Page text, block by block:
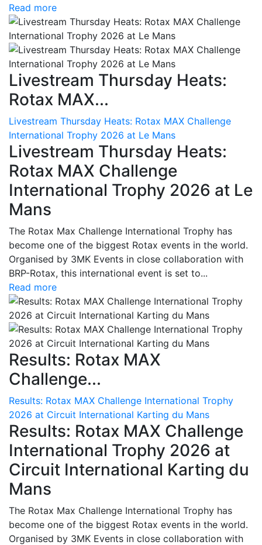
Read more
Livestream Thursday Heats:
Rotax MAX...
Livestream Thursday Heats: Rotax MAX Challenge
International Trophy 2026 at Le Mans
Livestream Thursday Heats:
Rotax MAX Challenge
International Trophy 2026 at Le
Mans
The Rotax Max Challenge International Trophy has
become one of the biggest Rotax events in the world.
Organised by 3MK Events in close collaboration with
BRP-Rotax, this international event is set to...
Read more
Results: Rotax MAX
Challenge...
Results: Rotax MAX Challenge International Trophy
2026 at Circuit International Karting du Mans
Results: Rotax MAX Challenge
International Trophy 2026 at
Circuit International Karting du
Mans
The Rotax Max Challenge International Trophy has
become one of the biggest Rotax events in the world.
Organised by 3MK Events in close collaboration with